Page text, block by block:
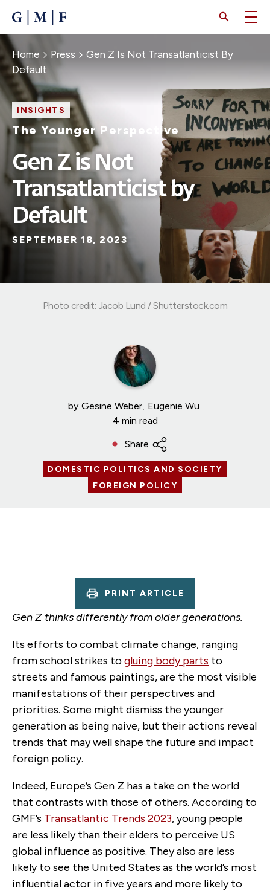
CONTENT
Breadcrumb
Home Press
Gen Z Is Not Transatlanticist By
Default
INSIGHTS
The Younger Perspective
Gen Z is Not
Transatlanticist by
Default
SEPTEMBER 18, 2023
by Gesine Weber Eugenie Wu
4 min read
Share
DOMESTIC POLITICS AND SOCIETY
FOREIGN POLICY
Photo credit: Jacob Lund / Shutterstock.com
PRINT ARTICLE
Gen Z thinks differently from older generations.
Its efforts to combat climate change, ranging
from school strikes togluing body parts to
streets and famous paintings, are the most visible
manifestations of their perspectives and
priorities. Some might dismiss the younger
generation as being naive, but their actions reveal
trends that may well shape the future and impact
foreign policy.
Indeed, Europe’s Gen Z has a take on the world
that contrasts with those of others. According to
GMF’s Transatlantic Trends 2023, young people
are less likely than their elders to perceive US
global influence as positive. They also are less
likely to see the United States as the world’s most
influential actor in five years and more likely to